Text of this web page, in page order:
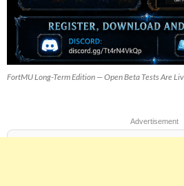
FortMU Long-Term Edition — Open Beta Tests Are
Advertisement